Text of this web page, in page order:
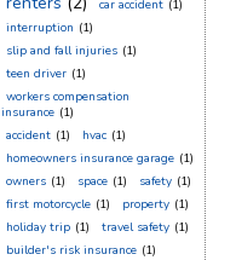
car accident (1)
interruption (1)
slip and fall injuries (1)
teen driver (1)
workers compensation
insurance (1)
accident (1) hvac (1)
homeowners insurance garage (1)
owners (1) space (1) safety (1)
first motorcycle (1) property (1)
holiday trip (1) travel safety (1)
builder's risk insurance (1)